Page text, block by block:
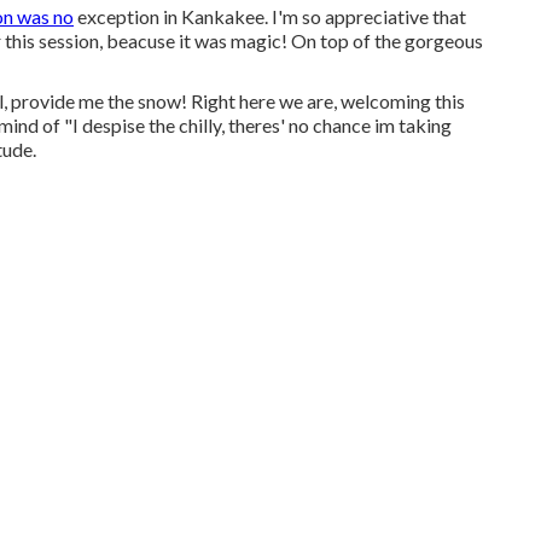
was noexception in Kankakee. I'm so appreciative that
session, beacuse it was magic! On top of the gorgeous
me the snow! Right here we are, welcoming this
of "I despise the chilly, theres' no chance im taking